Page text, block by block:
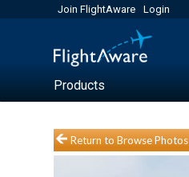
Join FlightAware Login
Products
Return to Browse Photos